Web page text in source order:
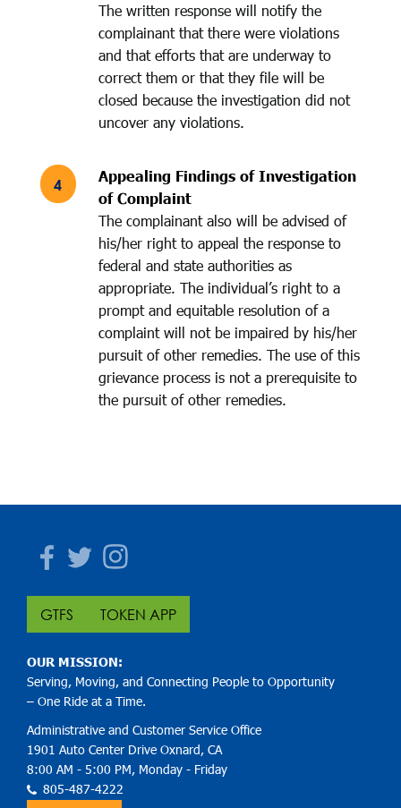
The written response will notify the
complainant that there were violations
and that efforts that are underway to
correct them or that they file will be
closed because the investigation did not
uncover any violations.
Appealing Findings of Investigation
of Complaint
The complainant also will be advised of
his/her right to appeal the response to
federal and state authorities as
appropriate. The individual’s right to a
prompt and equitable resolution of a
complaint will not be impaired by his/her
pursuit of other remedies. The use of this
grievance process is not a prerequisite to
the pursuit of other remedies.
Facebook
TwitterInstagram
GTFS TOKEN APP
OUR MISSION:
Serving, Moving, and Connecting People to Opportunity
– One Ride at a Time.
Administrative and Customer Service Office
1901 Auto Center Drive Oxnard, CA
8:00 AM - 5:00 PM, Monday - Friday
805-487-4222